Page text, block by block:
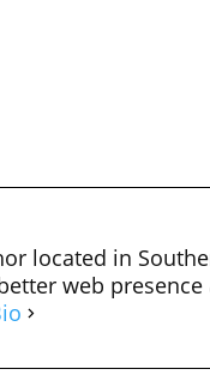
located in
web presence